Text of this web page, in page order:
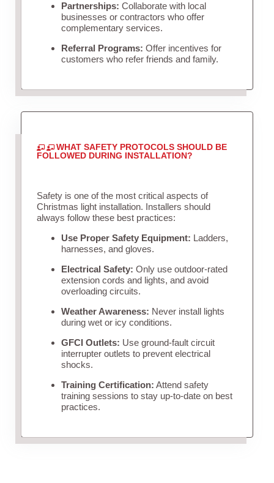
Partnerships: Collaborate with local
businesses or contractors who offer
complementary services.
Referral Programs: Offer incentives for
customers who refer friends and family.
WHAT SAFETY PROTOCOLS SHOULD BE
FOLLOWED DURING INSTALLATION?
Safety is one of the most critical aspects of
Christmas light installation. Installers should
always follow these best practices:
Use Proper Safety Equipment: Ladders,
harnesses, and gloves.
Electrical Safety: Only use outdoor-rated
extension cords and lights, and avoid
overloading circuits.
Weather Awareness: Never install lights
during wet or icy conditions.
GFCI Outlets: Use ground-fault circuit
interrupter outlets to prevent electrical
shocks.
Training Certification: Attend safety
training sessions to stay up-to-date on best
practices.